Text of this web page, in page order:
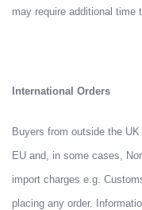
may require additional time
International Orders
Buyers from outside the UK
EU and, in some cases,
import charges e.g.
placing any order.